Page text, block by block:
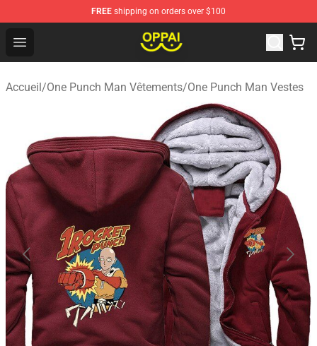
FREE shipping on orders over $100
Open menu
Oppai Store - Official Oppai Merchandise Shop
Accueil/One Punch Man Vêtements/One Punch Man Vestes